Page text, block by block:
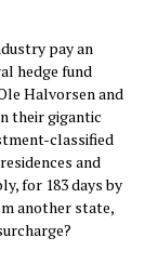
pay an
hedge fund
Halvorsen and
their gigantic
classified
and
for 183 days by
another state,